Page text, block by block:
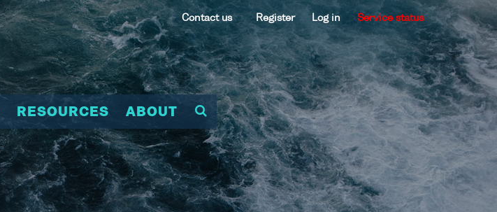
Contact us Register Log in Service status
RESOURCES ABOUT